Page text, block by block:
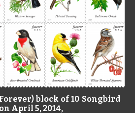
block of 10 Songbird
April 5, 2014,